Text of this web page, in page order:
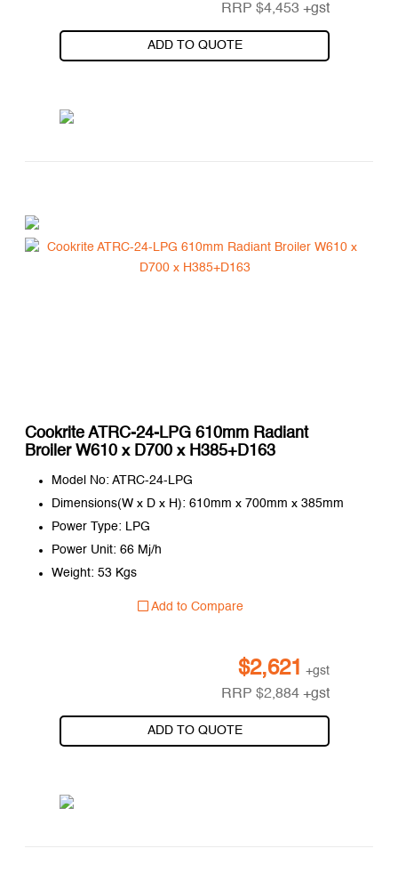
RRP$4,453 +gst
ADD TO QUOTE
Cookrite ATRC-24-LPG 610mm Radiant
Broiler W610 x D700 x H385+D163
Model No: ATRC-24-LPG
Dimensions(W x D x H): 610mm x 700mm x 385mm
Power Type: LPG
Power Unit: 66 Mj/h
Weight: 53 Kgs
Add to Compare
$2,621 +gst
RRP$2,884 +gst
ADD TO QUOTE